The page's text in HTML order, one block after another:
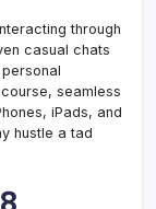
through
casual chats
seamless
iPads, and
hustle a tad